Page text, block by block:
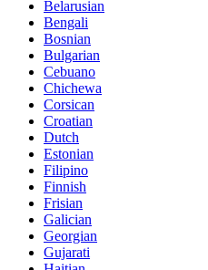
Belarusian
Bengali
Bosnian
Bulgarian
Cebuano
Chichewa
Corsican
Croatian
Dutch
Estonian
Filipino
Finnish
Frisian
Galician
Georgian
Gujarati